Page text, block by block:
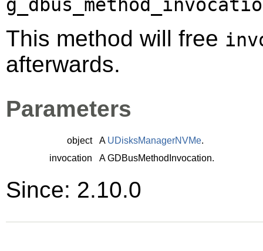
This method will free
afterwards.
Parameters
object A UDisksManagerNVMe.
invocation
AGDBusMethodInvocation.
Since: 2.10.0